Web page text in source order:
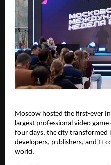
Moscow hosted the first-ever
largest professional video game
four days, the city transformed
developers, publishers, and IT
world.